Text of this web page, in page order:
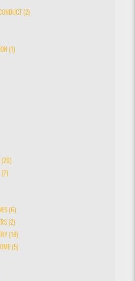
(2)
(1)
(20)
(2)
(6)
(2)
(18)
(5)